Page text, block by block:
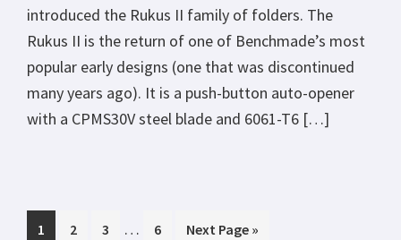
introduced the Rukus II family of folders. The
Rukus II is the return of one of Benchmade’s most
popular early designs (one that was discontinued
many years ago). It is a push-button auto-opener
with a CPMS30V steel blade and 6061-T6 […]
Page
1 Page
2 Page
3
Interim
… Page
6
Go
Next Page »